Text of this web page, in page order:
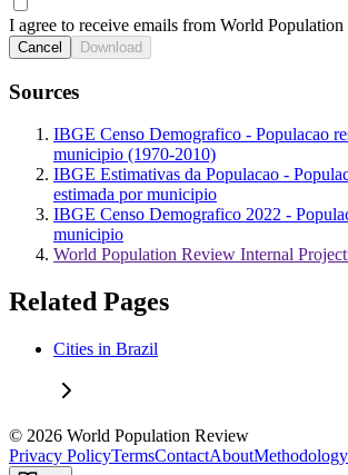
I agree to receive emails from World
Cancel Download
Sources
IBGE Censo Demografico - Populacao
municipio (1970-2010)
IBGE Estimativas da Populacao -
estimada por municipio
IBGE Censo Demografico 2022 -
municipio
World Population Review Internal
Related Pages
Cities in Brazil
© 2026 World Population Review
Privacy PolicyTermsContactAboutMethodology